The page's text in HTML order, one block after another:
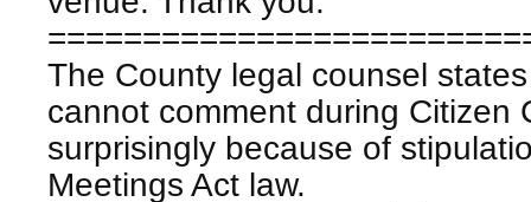
The County legal counsel
cannot comment during Citizen
surprisingly because of
Meetings Act law.